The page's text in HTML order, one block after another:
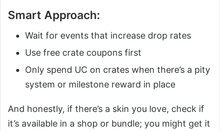
Smart Approach:
Wait for events that increase drop rates
Use free crate coupons first
Only spend UC on crates when there’s a pity
system or milestone reward in place
And honestly, if there’s a skin you love, check if
it’s available in a shop or bundle; you might get it